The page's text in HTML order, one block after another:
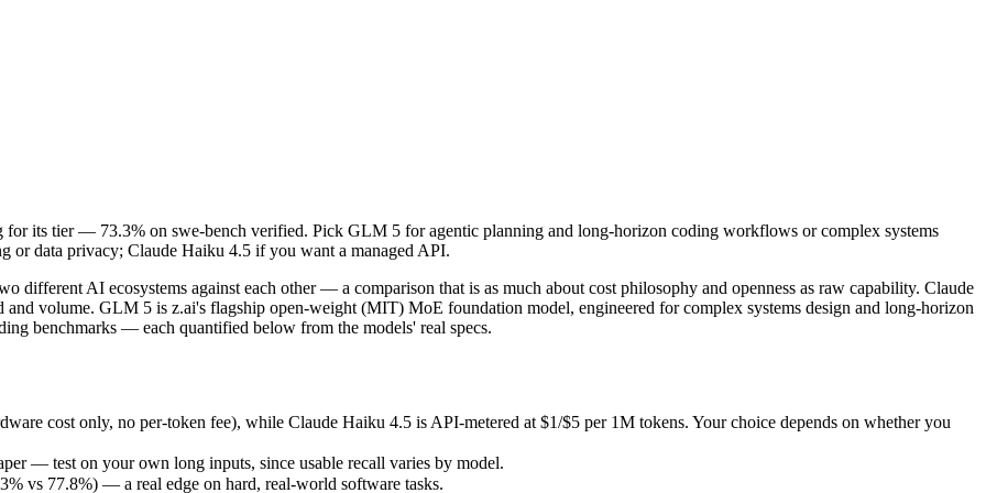
its tier — 73.3% on swe-bench verified. Pick GLM 5 for agentic planning and long-horizon coding workflows or complex systems
AI ecosystems against each other — a comparison that is as much about cost philosophy and openness as raw capability.
cost only, no per-token fee), while Claude Haiku 4.5 is API-metered at $1/$5 per 1M tokens. Your choice depends on whether you
— test on your own long inputs, since usable recall varies by model.
vs 77.8%) — a real edge on hard, real-world software tasks.
February 11, 2026), usually meaning fresher training data and capabilities.
philosophy, data-residency options, and tooling ecosystems, not only benchmarks.
for its tier — 73.3% on swe-bench verified. Pick GLM 5 for agentic planning and long-horizon coding workflows or complex systems
or data privacy; Claude Haiku 4.5 if you want a managed API.
AI ecosystems against each other — a comparison that is as much about cost philosophy and openness as raw capability. Claude
volume. GLM 5 is z.ai's flagship open-weight (MIT) MoE foundation model, engineered for complex systems design and long-horizon
benchmarks — each quantified below from the models' real specs.
cost only, no per-token fee), while Claude Haiku 4.5 is API-metered at $1/$5 per 1M tokens. Your choice depends on whether you
— test on your own long inputs, since usable recall varies by model.
vs 77.8%) — a real edge on hard, real-world software tasks.